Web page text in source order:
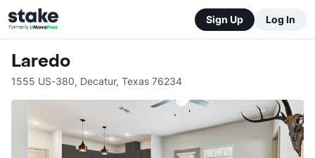
Sign Up Log In
Laredo
1555 US-380, Decatur, Texas 76234